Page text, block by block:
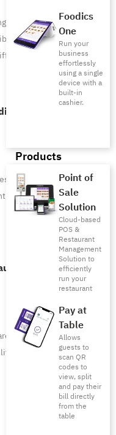
Foodics
One
Run your
business
effortlessly
using a single
device with a
built-in
cashier.
Products
Point of
Sale
Solution
Cloud-based
POS &
Restaurant
Management
Solution to
efficiently
run your
restaurant
Pay at
Table
Allows
guests to
scan QR
codes to
view, split
and pay their
bill directly
from the
table
the needed funding for
and tiresome.
for Your
owner, whether
open a new branch, or
with No Prior
ambition for most
and interactive